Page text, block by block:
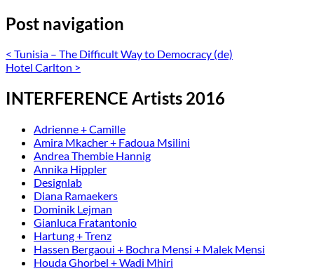
Post navigation
< Tunisia – The Difficult Way to Democracy (de)
Hotel Carlton >
INTERFERENCE Artists 2016
Adrienne + Camille
Amira Mkacher + Fadoua Msilini
Andrea Thembie Hannig
Annika Hippler
Designlab
Diana Ramaekers
Dominik Lejman
Gianluca Fratantonio
Hartung + Trenz
Hassen Bergaoui + Bochra Mensi + Malek Mensi
Houda Ghorbel + Wadi Mhiri